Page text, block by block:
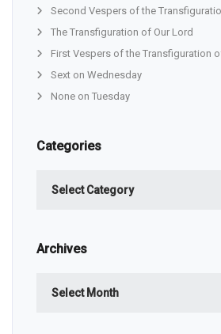
Second Vespers of the
The Transfiguration of Our Lord
First Vespers of the Transfiguration
Sext on Wednesday
None on Tuesday
Categories
Archives